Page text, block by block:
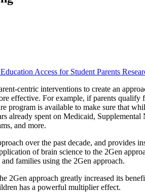
Access for Student Parents
centric interventions to create an
effective. For example, if parents
program is available to make sure that
already spent on Medicaid,
and more.
over the past decade, and provides
of brain science to the 2Gen
families using the 2Gen approach.
2Gen approach greatly increased its
has a powerful multiplier effect.